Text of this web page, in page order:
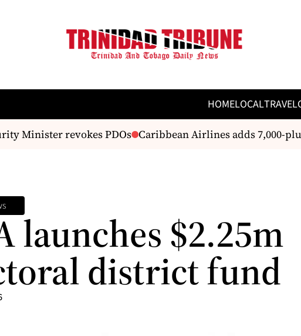
HOMELOCALTRAVEL
Minister revokes PDOs Caribbean Airlines adds 7,000-plus
launches $2.25m
district fund